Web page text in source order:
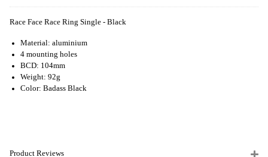
Race Face Race Ring Single - Black
Material: aluminium
4 mounting holes
BCD: 104mm
Weight: 92g
Color: Badass Black
Product Reviews